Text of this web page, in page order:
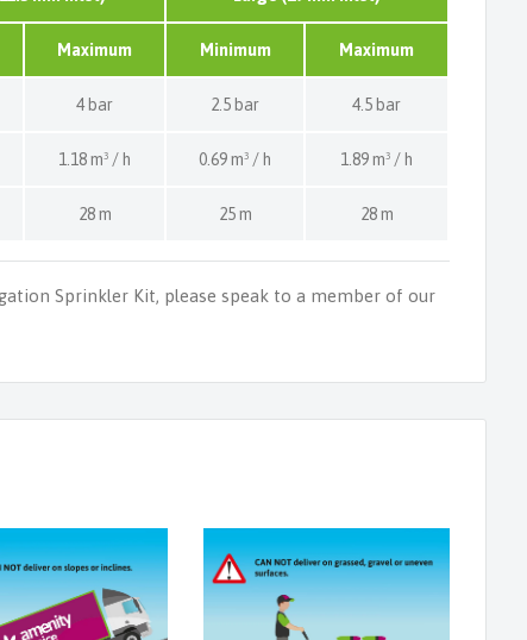
Maximum Minimum Maximum
4 bar 2.5 bar 4.5 bar
1.18 m³ / h 0.69 m³ / h 1.89 m³ / h
28 m 25 m 28 m
Sprinkler Kit, please speak to a member of our